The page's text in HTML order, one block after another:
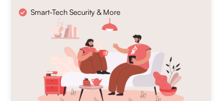
Smart-Tech Security & More